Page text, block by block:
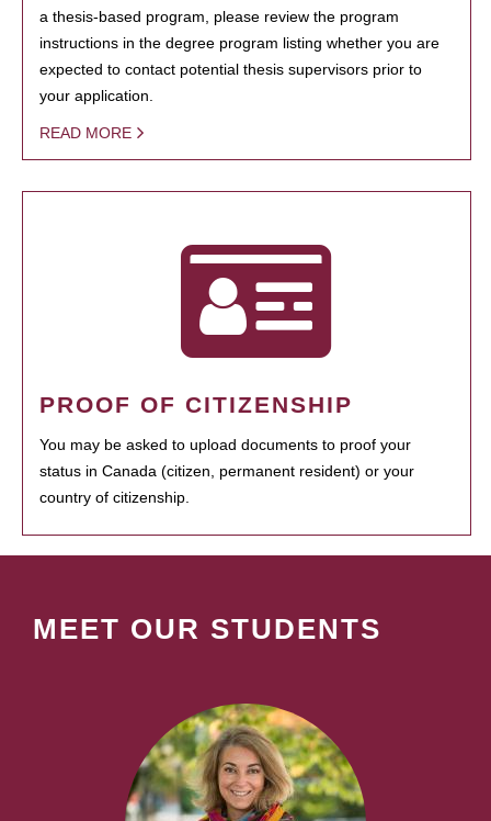
a thesis-based program, please review the program
instructions in the degree program listing whether you are
expected to contact potential thesis supervisors prior to
your application.
READ MORE
PROOF OF CITIZENSHIP
You may be asked to upload documents to proof your
status in Canada (citizen, permanent resident) or your
country of citizenship.
MEET OUR STUDENTS